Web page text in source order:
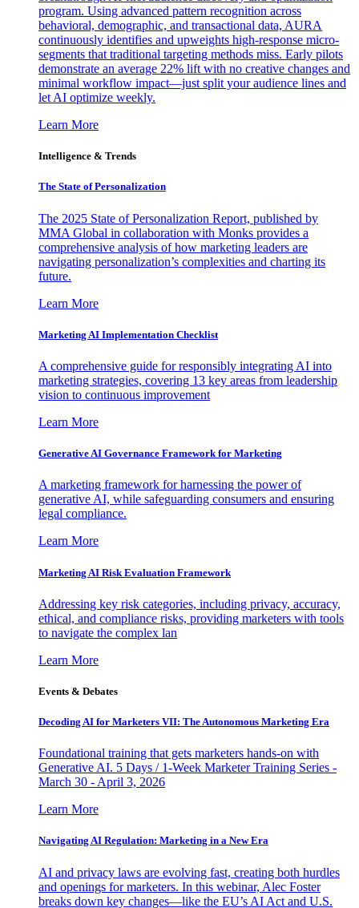
program. Using advanced pattern recognition across
behavioral, demographic, and transactional data, AURA
continuously identifies and upweights high-response micro-
segments that traditional targeting methods miss. Early pilots
demonstrate an average 22% lift with no creative changes and
minimal workflow impact—just split your audience lines and
let AI optimize weekly.
Learn More
Intelligence & Trends
The State of Personalization
The 2025 State of Personalization Report, published by
MMA Global in collaboration with Monks provides a
comprehensive analysis of how marketing leaders are
navigating personalization’s complexities and charting its
future.
Learn More
Marketing AI Implementation Checklist
A comprehensive guide for responsibly integrating AI into
marketing strategies, covering 13 key areas from leadership
vision to continuous improvement
Learn More
Generative AI Governance Framework for Marketing
A marketing framework for harnessing the power of
generative AI, while safeguarding consumers and ensuring
legal compliance.
Learn More
Marketing AI Risk Evaluation Framework
Addressing key risk categories, including privacy, accuracy,
ethical, and compliance risks, providing marketers with tools
to navigate the complex lan
Learn More
Events & Debates
Decoding AI for Marketers VII: The Autonomous Marketing Era
Foundational training that gets marketers hands-on with
Generative AI. 5 Days / 1-Week Marketer Training Series -
March 30 - April 3, 2026
Learn More
Navigating AI Regulation: Marketing in a New Era
AI and privacy laws are evolving fast, creating both hurdles
and openings for marketers. In this webinar, Alec Foster
breaks down key changes—like the EU’s AI Act and U.S.